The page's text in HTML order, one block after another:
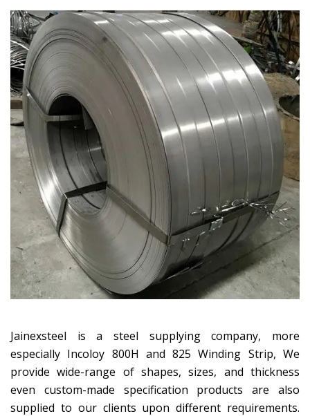
Jainexsteel is a steel supplying company, more
especially Incoloy 800H and 825 Winding Strip, We
provide wide-range of shapes, sizes, and thickness
even custom-made specification products are also
supplied to our clients upon different requirements.